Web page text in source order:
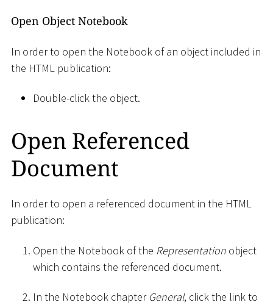
Open Object Notebook
In order to open the Notebook of an object included in
the HTML publication:
Double-click the object.
Open Referenced
Document
In order to open a referenced document in the HTML
publication:
Open the Notebook of the Representation object
which contains the referenced document.
In the Notebook chapter General, click the link to